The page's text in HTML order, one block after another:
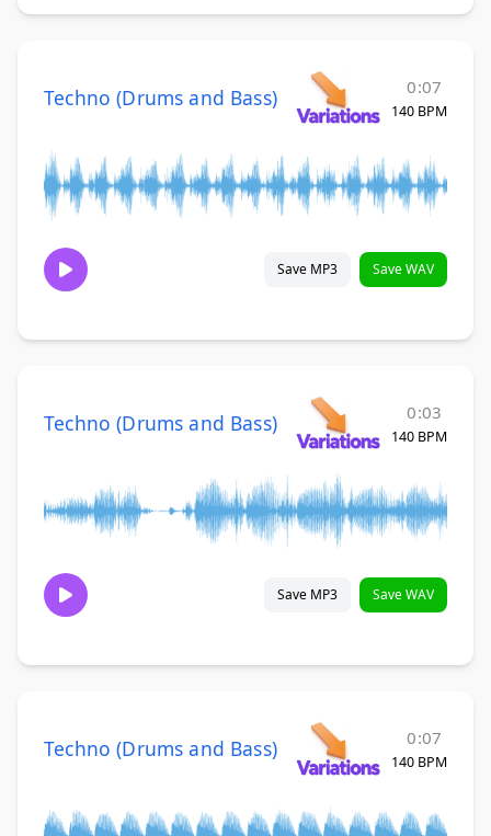
Techno (Drums and Bass) 0:07
140 BPM
Save MP3 Save WAV
Techno (Drums and Bass) 0:03
140 BPM
Save MP3 Save WAV
Techno (Drums and Bass) 0:07
140 BPM